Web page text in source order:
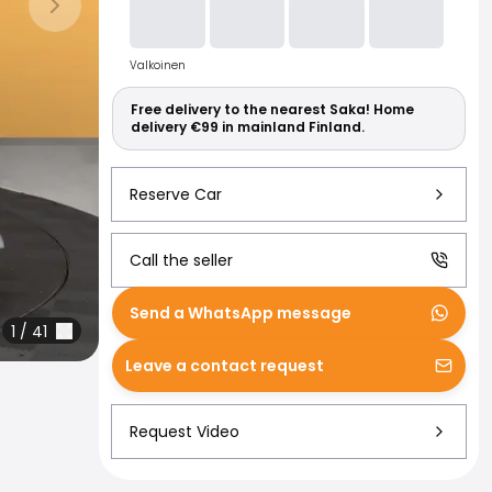
Next slide
1 / 41
Valkoinen
Free delivery to the nearest Saka! Home
delivery €99 in mainland Finland.
Reserve Car
Send a WhatsApp message
Call the seller
Leave a contact request
Request Video